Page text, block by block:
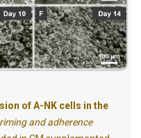
of A-NK cells in the
and adherence